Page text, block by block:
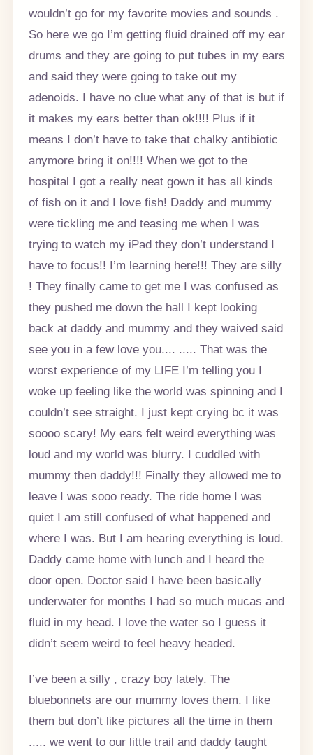
wouldn’t go for my favorite movies and sounds .
So here we go I’m getting fluid drained off my ear
drums and they are going to put tubes in my ears
and said they were going to take out my
adenoids. I have no clue what any of that is but if
it makes my ears better than ok!!!! Plus if it
means I don’t have to take that chalky antibiotic
anymore bring it on!!!! When we got to the
hospital I got a really neat gown it has all kinds
of fish on it and I love fish! Daddy and mummy
were tickling me and teasing me when I was
trying to watch my iPad they don’t understand I
have to focus!! I’m learning here!!! They are silly
! They finally came to get me I was confused as
they pushed me down the hall I kept looking
back at daddy and mummy and they waived said
see you in a few love you.... ..... That was the
worst experience of my LIFE I’m telling you I
woke up feeling like the world was spinning and I
couldn’t see straight. I just kept crying bc it was
soooo scary! My ears felt weird everything was
loud and my world was blurry. I cuddled with
mummy then daddy!!! Finally they allowed me to
leave I was sooo ready. The ride home I was
quiet I am still confused of what happened and
where I was. But I am hearing everything is loud.
Daddy came home with lunch and I heard the
door open. Doctor said I have been basically
underwater for months I had so much mucas and
fluid in my head. I love the water so I guess it
didn’t seem weird to feel heavy headed.
I’ve been a silly , crazy boy lately. The
bluebonnets are our mummy loves them. I like
them but don’t like pictures all the time in them
..... we went to our little trail and daddy taught